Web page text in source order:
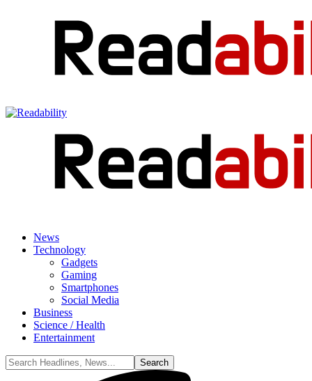
News
Technology
Gadgets
Gaming
Smartphones
Social Media
Business
Science / Health
Entertainment